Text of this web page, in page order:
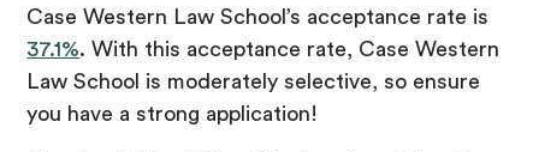
Case Western Law School’s acceptance rate is
37.1%. With this acceptance rate, Case Western
Law School is moderately selective, so ensure
you have a strong application!